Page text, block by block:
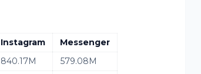
Instagram
Messenger
840.17M
579.08M